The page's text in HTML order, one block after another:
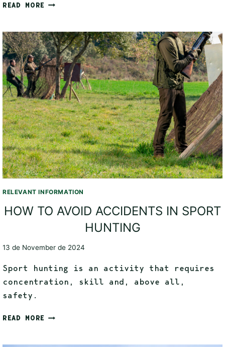
READ MORE
RELEVANT INFORMATION
HOW TO AVOID ACCIDENTS IN SPORT
HUNTING
13 de November de 2024
Sport hunting is an activity that requires
concentration, skill and, above all,
safety.
READ MORE